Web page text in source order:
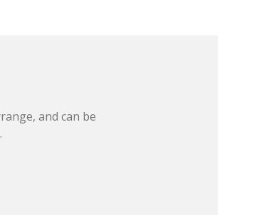
and can be